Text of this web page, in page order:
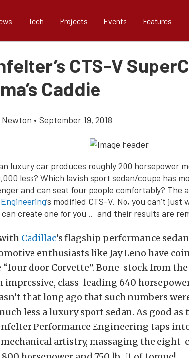
Tech Projects Events Features
CTS-V
Caddie
Newton • September 19, 2018
luxury car produces roughly 200 horsepower
less? Which lavish sport sedan/coupe has
and can seat four people comfortably? The
’s modified CTS-V. No, you can’t just
create one for you … and their results are
Cadillac’s flagship performance
enthusiasts like Jay Leno have
“four door Corvette”. Bone-stock from
impressive, class-leading 640
that long ago that such numbers
less a luxury sport sedan. As good as
Performance Engineering taps
artistry, massaging the